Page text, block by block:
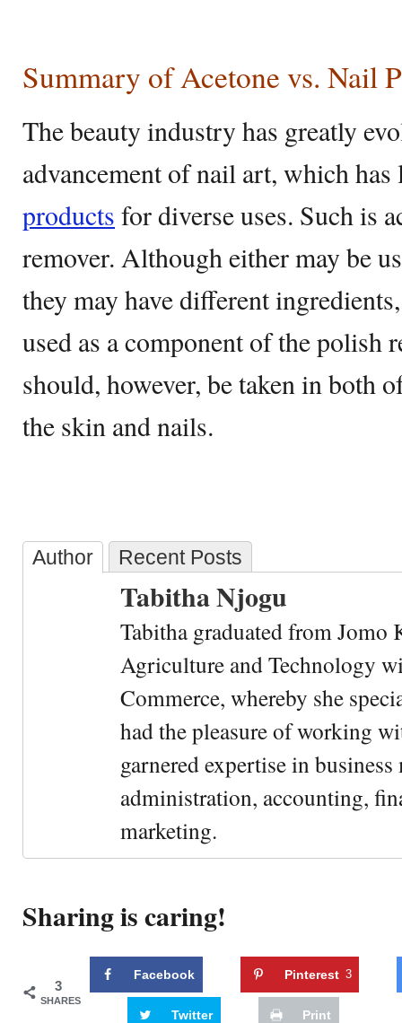
Summary of Acetone vs. Nail
The beauty industry has greatly
advancement of nail art, which
products for diverse uses. Such is
remover. Although either may be
they may have different
used as a component of the polish
should, however, be taken in both
the skin and nails.
Author Recent Posts
Tabitha Njogu
Tabitha graduated from Jomo
Agriculture and Technology
Commerce, whereby she
had the pleasure of working
garnered expertise in
administration, accounting,
marketing.
Sharing is caring!
3
SHARES
Facebook Pinterest 3
Twitter Print